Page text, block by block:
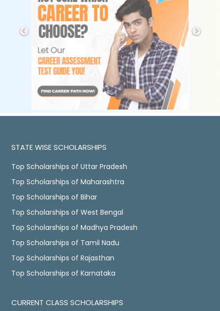
STATE WISE SCHOLARSHIPS
Top Scholarships of Uttar Pradesh
Top Scholarships of Maharashtra
Top Scholarships of Bihar
Top Scholarships of West Bengal
Top Scholarships of Madhya Pradesh
Top Scholarships of Tamil Nadu
Top Scholarships of Rajasthan
Top Scholarships of Karnataka
CURRENT CLASS SCHOLARSHIPS